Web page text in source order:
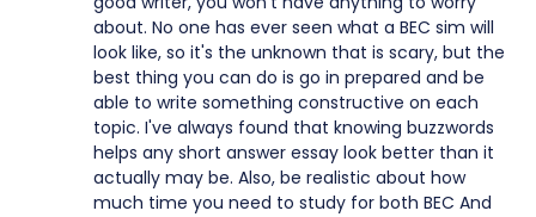
about. No one has ever seen what a BEC sim will
look like, so it's the unknown that is scary, but the
best thing you can do is go in prepared and be
able to write something constructive on each
topic. I've always found that knowing buzzwords
helps any short answer essay look better than it
actually may be. Also, be realistic about how
much time you need to study for both BEC And